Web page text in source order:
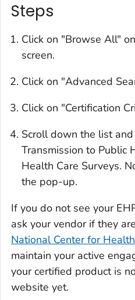
Steps
Click on "Browse All"
screen.
Click on "Advanced
Click on "Certification
Scroll down the list and
Transmission to
Health Care Surveys.
the pop-up.
If you do not see your
ask your vendor if they
National Center for
maintain your active
your certified product is
website yet.